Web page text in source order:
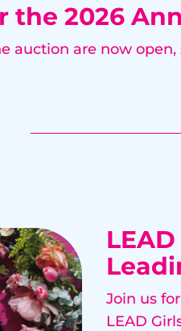
the 2026
auction are now
Join us
LEAD